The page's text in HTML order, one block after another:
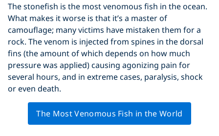
The stonefish is the most venomous fish in the ocean.
What makes it worse is that it’s a master of
camouflage; many victims have mistaken them for a
rock. The venom is injected from spines in the dorsal
fins (the amount of which depends on how much
pressure was applied) causing agonizing pain for
several hours, and in extreme cases, paralysis, shock
or even death.
The Most Venomous Fish in the World